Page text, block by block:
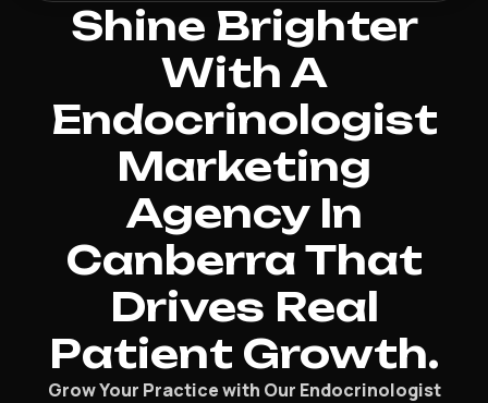
Shine Brighter
With A
Endocrinologist
Marketing
Agency In
Canberra That
Drives Real
Patient Growth.
Grow Your Practice with Our Endocrinologist